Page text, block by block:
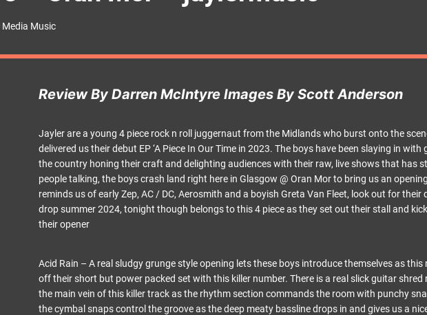
Media Music
Review By Darren McIntyre Images By Scott Anderson
Jayler are a young 4 piece rock n roll juggernaut from the Midlands who burst onto the
delivered us their debut EP ‘A Piece In Our Time in 2023. The boys have been slaying in
the country honing their craft and delighting audiences with their raw, live shows that has
people talking, the boys crash land right here in Glasgow @ Oran Mor to bring us an
reminds us of early Zep, AC / DC, Aerosmith and a boyish Greta Van Fleet, look out for their
drop summer 2024, tonight though belongs to this 4 piece as they set out their stall and
their opener
Acid Rain – A real sludgy grunge style opening lets these boys introduce themselves as this
off their short but power packed set with this killer number. There is a real slick guitar
the main vein of this killer track as the rhythm section commands the room with punchy
the cymbal snaps control the groove as the deep meaty bassline drops in and gives us a